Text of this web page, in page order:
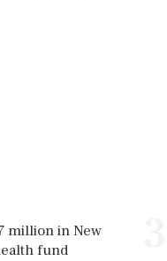
million in New
fund